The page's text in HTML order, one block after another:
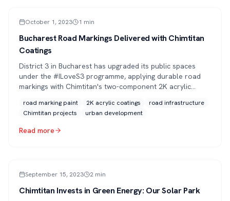
PRESS
October 1, 2023 1 min
Bucharest Road Markings Delivered with Chimtitan
Coatings
District 3 in Bucharest has upgraded its public spaces
under the #ILoveS3 programme, applying durable road
markings with Chimtitan's two-component 2K acrylic
visibility.
road marking paint 2K acrylic coatings
road infrastructure
Chimtitan projects
urban development
Read more
ARTICLE
September 15, 2023 2 min
Chimtitan Invests in Green Energy: Our Solar Park